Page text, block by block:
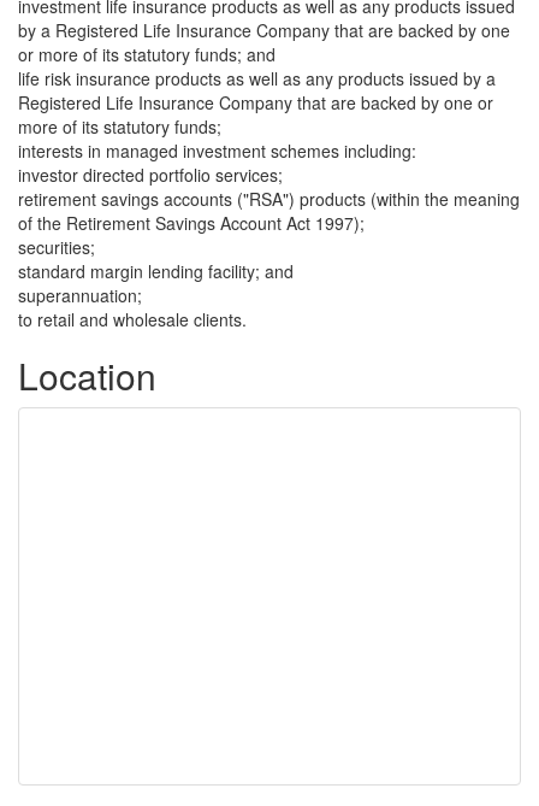
investment life insurance products as well as any products issued
by a Registered Life Insurance Company that are backed by one
or more of its statutory funds; and
life risk insurance products as well as any products issued by a
Registered Life Insurance Company that are backed by one or
more of its statutory funds;
interests in managed investment schemes including:
investor directed portfolio services;
retirement savings accounts ("RSA") products (within the meaning
of the Retirement Savings Account Act 1997);
securities;
standard margin lending facility; and
superannuation;
to retail and wholesale clients.
Location